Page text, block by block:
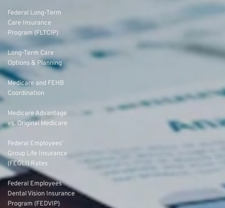
Federal Long-Term
Care Insurance
Program (FLTCIP)
Long-Term Care
Options & Planning
Medicare and FEHB
Coordination
Medicare Advantage
vs. Original Medicare
Federal Employees’
Group Life Insurance
(FEGLI) Rates
Federal Employees
Dental Vision Insurance
Program (FEDVIP)